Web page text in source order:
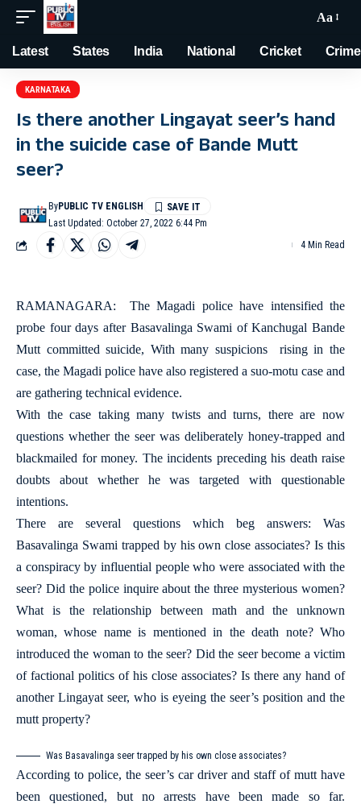
Aa
Latest States India National Cricket Crime
KARNATAKA
Is there another Lingayat seer’s hand
in the suicide case of Bande Mutt
seer?
Last Updated: October 27, 2022 6:44 Pm
ByPUBLIC TV ENGLISH
4 Min Read
RAMANAGARA: The Magadi police have intensified the
probe four days after Basavalinga Swami of Kanchugal Bande
Mutt committed suicide, With many suspicions rising in the
case, the Magadi police have also registered a suo-motu case and
are gathering technical evidence.
With the case taking many twists and turns, there are now
questions whether the seer was deliberately honey-trapped and
blackmailed for money. The incidents preceding his death raise
doubts about whether he was targeted with questionable
intentions.
There are several questions which beg answers: Was
Basavalinga Swami trapped by his own close associates? Is this
a conspiracy by influential people who were associated with the
seer? Did the police inquire about the three mysterious women?
What is the relationship between math and the unknown
woman, whose name is mentioned in the death note? Who
introduced the woman to the seer? Did the seer become a victim
of factional politics of his close associates? Is there any hand of
another Lingayat seer, who is eyeing the seer’s position and the
mutt property?
Was Basavalinga seer trapped by his own close associates?
According to police, the seer’s car driver and staff of mutt have
been questioned, but no arrests have been made so far.